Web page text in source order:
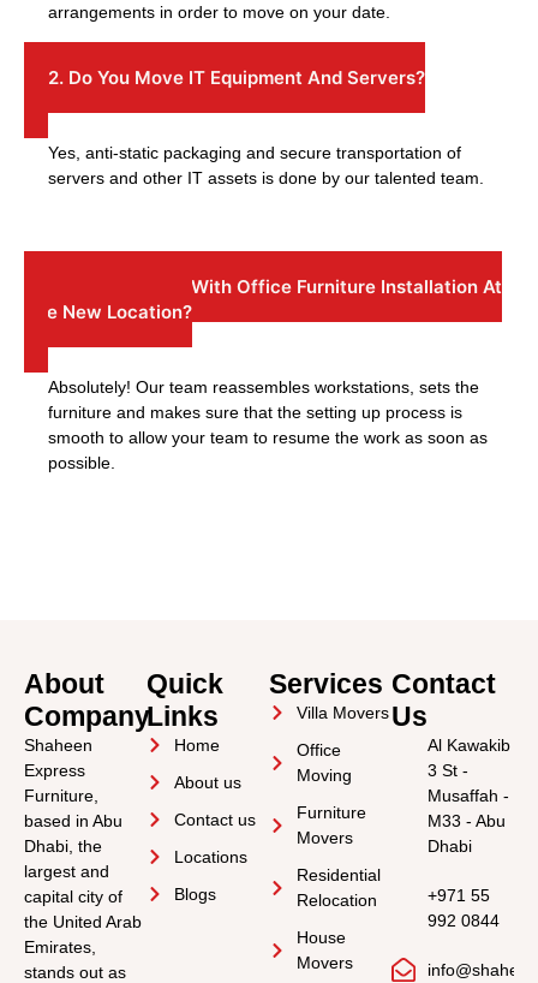
arrangements in order to move on your date.
2. Do You Move IT Equipment And Servers?
Yes, anti-static packaging and secure transportation of
servers and other IT assets is done by our talented team.
3: Can You Help With Office Furniture Installation At
The New Location?
Absolutely! Our team reassembles workstations, sets the
furniture and makes sure that the setting up process is
smooth to allow your team to resume the work as soon as
possible.
About
Company
Shaheen
Express
Furniture,
based in Abu
Dhabi, the
largest and
capital city of
the United Arab
Emirates,
stands out as
Quick
Links
Home
About us
Contact us
Locations
Blogs
Services
Villa Movers
Office
Moving
Furniture
Movers
Residential
Relocation
House
Movers
Contact
Us
Al Kawakib
3 St -
Musaffah -
M33 - Abu
Dhabi
+971 55
992 0844